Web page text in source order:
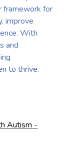
framework for
improve
With
and
to thrive.
Autism -